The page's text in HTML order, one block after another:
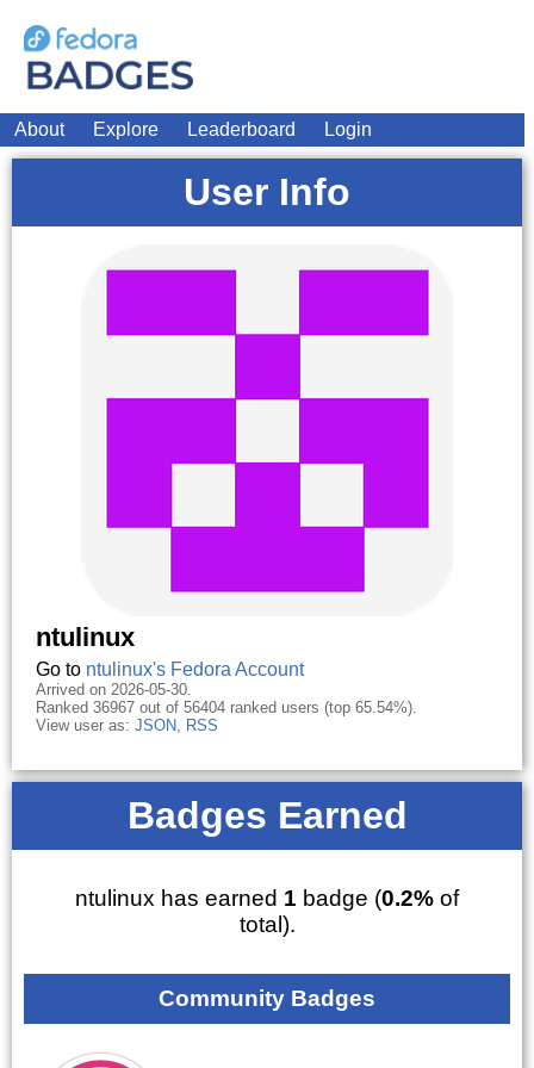
About Explore Leaderboard Login
User Info
ntulinux
Go to ntulinux's Fedora Account
Arrived on 2026-05-30.
Ranked 36967 out of 56404 ranked users (top 65.54%).
View user as: JSON, RSS
Badges Earned
ntulinux has earned 1 badge (0.2% of
total).
Community Badges